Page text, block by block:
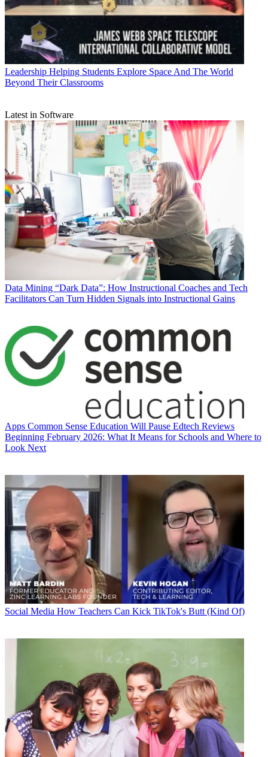
Leadership Helping Students Explore Space And The World
Beyond Their Classrooms
Latest in Software
Data Mining “Dark Data”: How Instructional Coaches and Tech
Facilitators Can Turn Hidden Signals into Instructional Gains
Apps Common Sense Education Will Pause Edtech Reviews
Beginning February 2026: What It Means for Schools and Where to
Look Next
Social Media How Teachers Can Kick TikTok's Butt (Kind Of)